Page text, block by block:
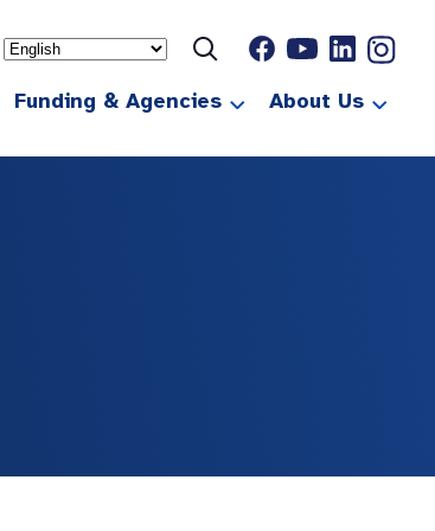
Funding & Agencies About Us